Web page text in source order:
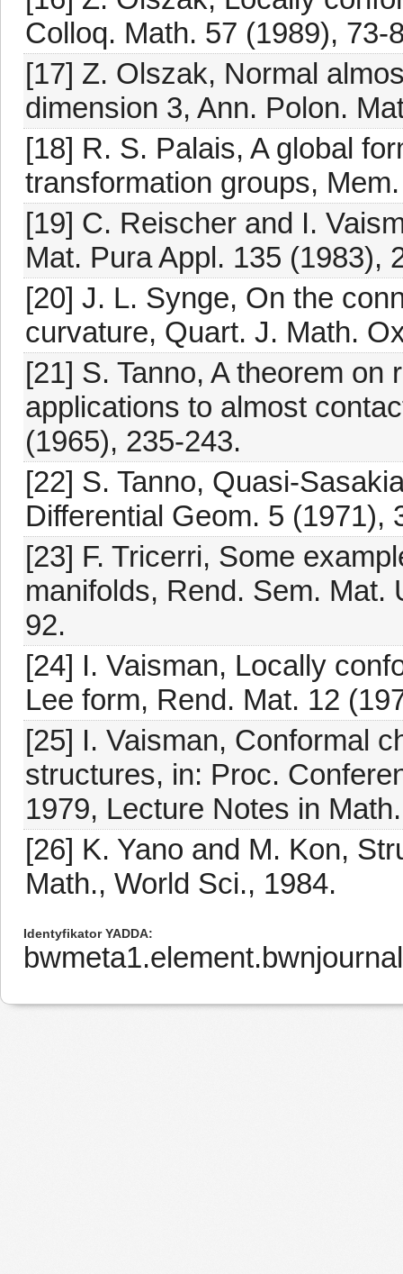
Colloq. Math. 57 (1989), 73-
[17] Z. Olszak, Normal
dimension 3, Ann. Polon.
[18] R. S. Palais, A global
transformation groups,
[19] C. Reischer and I.
Mat. Pura Appl. 135 (1983),
[20] J. L. Synge, On the
curvature, Quart. J. Math.
[21] S. Tanno, A theorem
applications to almost
(1965), 235-243.
[22] S. Tanno, Quasi-
Differential Geom. 5 (1971),
[23] F. Tricerri, Some
manifolds, Rend. Sem. Mat.
92.
[24] I. Vaisman, Locally
Lee form, Rend. Mat. 12
[25] I. Vaisman, Conformal
structures, in: Proc.
1979, Lecture Notes in
[26] K. Yano and M. Kon,
Math., World Sci., 1984.
Identyfikator YADDA